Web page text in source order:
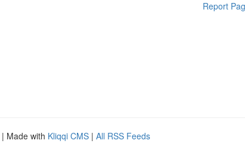
Report
| Made with Kliqqi CMS | All RSS Feeds